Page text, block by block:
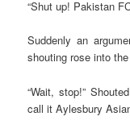
“Shut up! Pakistan
Suddenly an
shouting rose into the
“Wait, stop!”
call it Aylesbury